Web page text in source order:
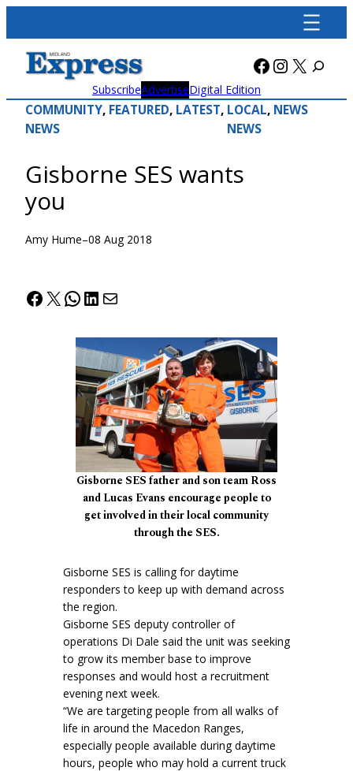
content
Facebook
X
SubscribeAdvertiseDigital Edition
COMMUNITY
NEWS
, FEATURED, LATEST, LOCAL
NEWS
, NEWS
Gisborne SES wants
you
Amy Hume–08 Aug 2018
Facebook
X WhatsApp
LinkedIn
Mail
Gisborne SES father and son team Ross
and Lucas Evans encourage people to
get involved in their local community
through the SES.
Gisborne SES is calling for daytime
responders to keep up with demand across
the region.
Gisborne SES deputy controller of
operations Di Dale said the unit was seeking
to grow its member base to improve
responses and would host a recruitment
evening next week.
“We are targeting people from all walks of
life in around the Macedon Ranges,
especially people available during daytime
hours, people who may hold a current truck